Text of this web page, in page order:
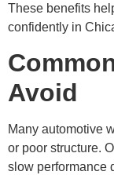
These benefits
confidently in
Avoid
Many automotive
or poor structure.
slow performance